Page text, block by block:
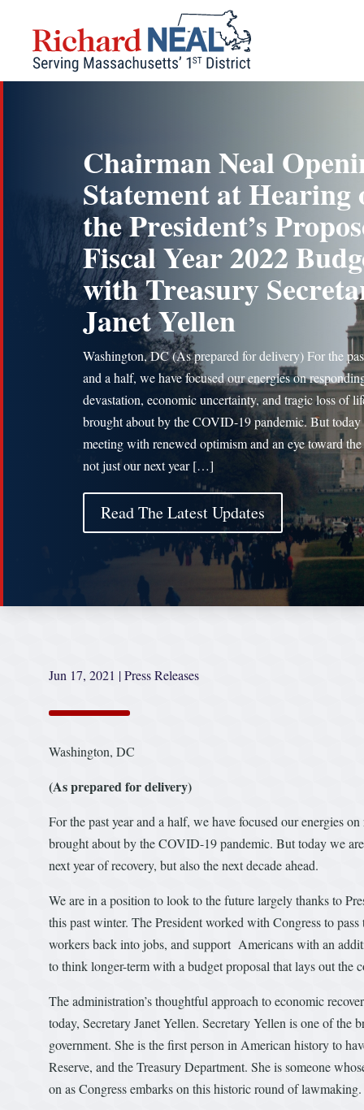
content
Chairman Neal
Statement at Hearing
the President’s
Fiscal Year 2022
with Treasury
Janet Yellen
Washington, DC (As prepared for delivery) For the
and a half, we have focused our energies on
devastation, economic uncertainty, and tragic loss of
brought about by the COVID-19 pandemic. But today
meeting with renewed optimism and an eye toward
not just our next year […]
Read The Latest Updates
Jun 17, 2021 |Press Releases
Washington, DC
(As prepared for delivery)
For the past year and a half, we have focused our energies
brought about by the COVID-19 pandemic. But today we
next year of recovery, but also the next decade ahead.
We are in a position to look to the future largely thanks to
this past winter. The President worked with Congress to
workers back into jobs, and support Americans with an
to think longer-term with a budget proposal that lays out
The administration’s thoughtful approach to economic
today, Secretary Janet Yellen. Secretary Yellen is one of
government. She is the first person in American history to
Reserve, and the Treasury Department. She is someone
on as Congress embarks on this historic round of